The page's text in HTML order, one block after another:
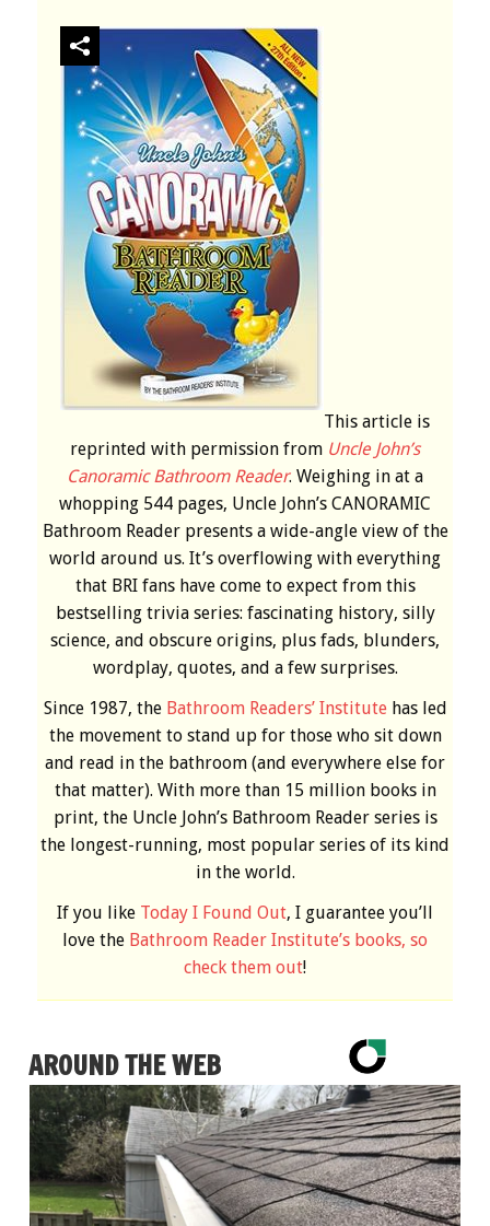
This article is
reprinted with permission from Uncle John’s
Canoramic Bathroom Reader. Weighing in at a
whopping 544 pages, Uncle John’s CANORAMIC
Bathroom Reader presents a wide-angle view of the
world around us. It’s overflowing with everything
that BRI fans have come to expect from this
bestselling trivia series: fascinating history, silly
science, and obscure origins, plus fads, blunders,
wordplay, quotes, and a few surprises.
Since 1987, the Bathroom Readers’ Institutehas led
the movement to stand up for those who sit down
and read in the bathroom (and everywhere else for
that matter). With more than 15 million books in
print, the Uncle John’s Bathroom Reader series is
the longest-running, most popular series of its kind
in the world.
If you like Today I Found Out, I guarantee you’ll
love the Bathroom Reader Institute’s books, so
check them out!
AROUND THE WEB